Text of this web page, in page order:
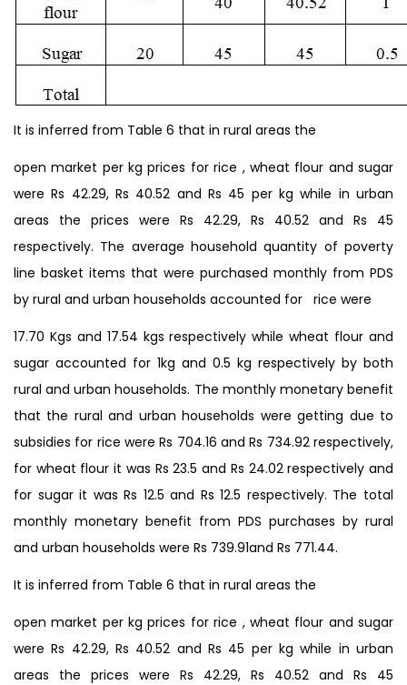
It is inferred from Table 6 that in rural areas the
open market per kg prices for rice , wheat flour and sugar
were Rs 42.29, Rs 40.52 and Rs 45 per kg while in urban
areas the prices were Rs 42.29, Rs 40.52 and Rs 45
respectively. The average household quantity of poverty
line basket items that were purchased monthly from PDS
by rural and urban households accounted for rice were
17.70 Kgs and 17.54 kgs respectively while wheat flour and
sugar accounted for 1kg and 0.5 kg respectively by both
rural and urban households. The monthly monetary benefit
that the rural and urban households were getting due to
subsidies for rice were Rs 704.16 and Rs 734.92 respectively,
for wheat flour it was Rs 23.5 and Rs 24.02 respectively and
for sugar it was Rs 12.5 and Rs 12.5 respectively. The total
monthly monetary benefit from PDS purchases by rural
and urban households were Rs 739.91and Rs 771.44.
It is inferred from Table 6 that in rural areas the
open market per kg prices for rice , wheat flour and sugar
were Rs 42.29, Rs 40.52 and Rs 45 per kg while in urban
areas the prices were Rs 42.29, Rs 40.52 and Rs 45